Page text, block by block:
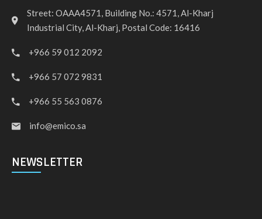
Street: OAAA4571, Building No.: 4571, Al-Kharj
Industrial City, Al-Kharj, Postal Code: 16416
+966 59 012 2092
+966 57 072 9831
+966 55 563 0876
info@emico.sa
NEWSLETTER